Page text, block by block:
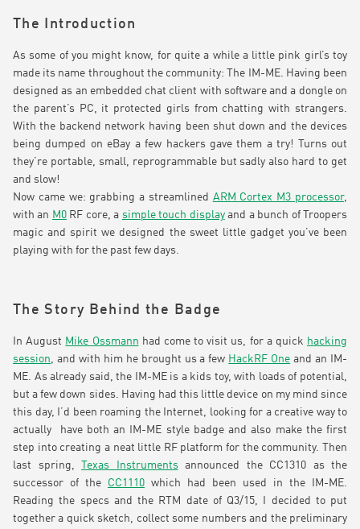
The Introduction
As some of you might know, for quite a while a little pink girl’s toy
made its name throughout the community: The IM-ME. Having been
designed as an embedded chat client with software and a dongle on
the parent’s PC, it protected girls from chatting with strangers.
With the backend network having been shut down and the devices
being dumped on eBay a few hackers gave them a try! Turns out
they’re portable, small, reprogrammable but sadly also hard to get
and slow!
Now came we: grabbing a streamlined ARM Cortex M3 processor,
with an M0RF core, a simple touch displayand a bunch of Troopers
magic and spirit we designed the sweet little gadget you’ve been
playing with for the past few days.
The Story Behind the Badge
In August Mike Ossmann had come to visit us, for a quick hacking
session , and with him he brought us a few HackRF One and an IM-
ME. As already said, the IM-ME is a kids toy, with loads of potential,
but a few down sides. Having had this little device on my mind since
this day, I’d been roaming the Internet, looking for a creative way to
actually have both an IM-ME style badge and also make the first
step into creating a neat little RF platform for the community. Then
last spring, Texas Instrumentsannounced the CC1310 as the
successor of the CC1110 which had been used in the IM-ME.
Reading the specs and the RTM date of Q3/15, I decided to put
together a quick sketch, collect some numbers and the preliminary